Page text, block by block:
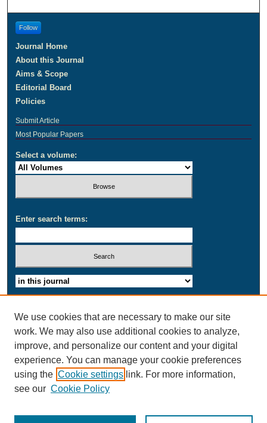
Follow
Journal Home
About this Journal
Aims & Scope
Editorial Board
Policies
Submit Article
Most Popular Papers
Select a volume:
Enter search terms:
Select context to search:
ISSN: 2164-1692
We use cookies that are necessary to make our site
work. We may also use additional cookies to analyze,
improve, and personalize our content and your digital
experience. You can manage your cookie preferences
using the Cookie settings link. For more information,
see our Cookie Policy